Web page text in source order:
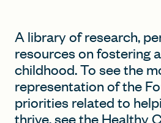
About RWJF
FIND A GRANT
A library of research,
resources on fostering
childhood. To see the
representation of the
priorities related to
thrive, see the Healthy